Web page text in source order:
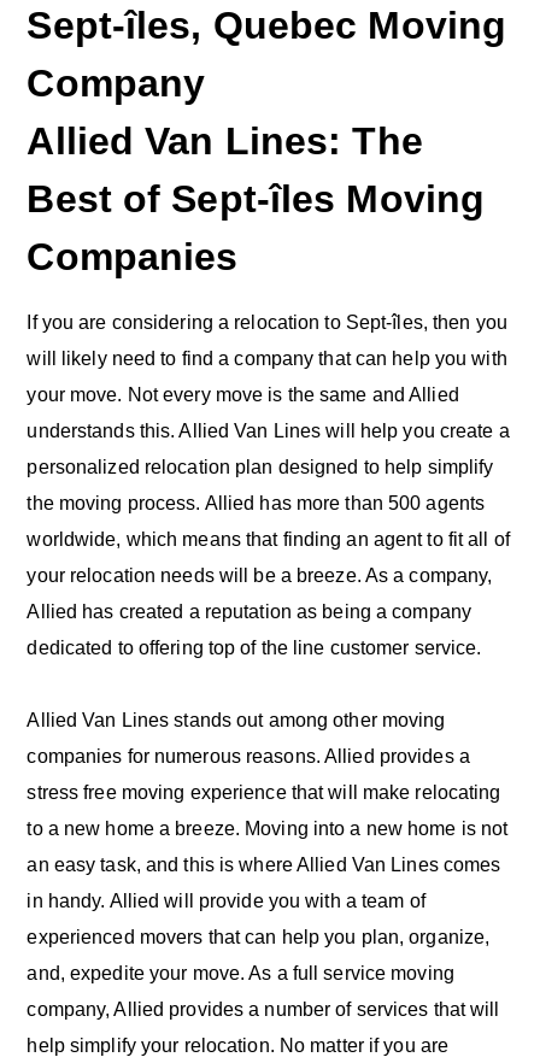
Sept-îles, Quebec Moving
Company
Allied Van Lines: The
Best of Sept-îles Moving
Companies
If you are considering a relocation to Sept-îles, then you
will likely need to find a company that can help you with
your move. Not every move is the same and Allied
understands this. Allied Van Lines will help you create a
personalized relocation plan designed to help simplify
the moving process. Allied has more than 500 agents
worldwide, which means that finding an agent to fit all of
your relocation needs will be a breeze. As a company,
Allied has created a reputation as being a company
dedicated to offering top of the line customer service.
Allied Van Lines stands out among other moving
companies for numerous reasons. Allied provides a
stress free moving experience that will make relocating
to a new home a breeze. Moving into a new home is not
an easy task, and this is where Allied Van Lines comes
in handy. Allied will provide you with a team of
experienced movers that can help you plan, organize,
and, expedite your move. As a full service moving
company, Allied provides a number of services that will
help simplify your relocation. No matter if you are